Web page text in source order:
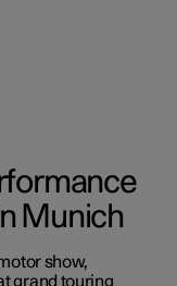
Munich
show,
grand touring